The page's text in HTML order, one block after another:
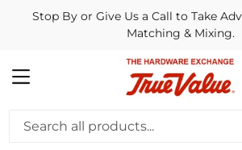
Stop By or Give Us a Call to Take
Matching & Mixing.
MENU